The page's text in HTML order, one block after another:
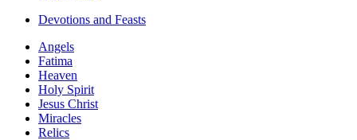
Devotions and Feasts
Angels
Fatima
Heaven
Holy Spirit
Jesus Christ
Miracles
Relics